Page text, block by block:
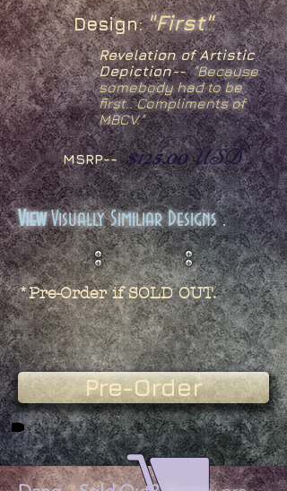
Design:"First"
Revelation of Artistic
Depiction-- "Because
somebody had to be
first.. Compliments of
MBCV."
MSRP-- $125.00USD
ViewVisually Similiar Designs .
*Pre-Order if SOLD OUT.
Pre-Order